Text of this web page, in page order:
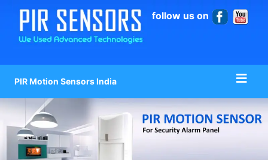
follow us on
PIR Motion Sensors India